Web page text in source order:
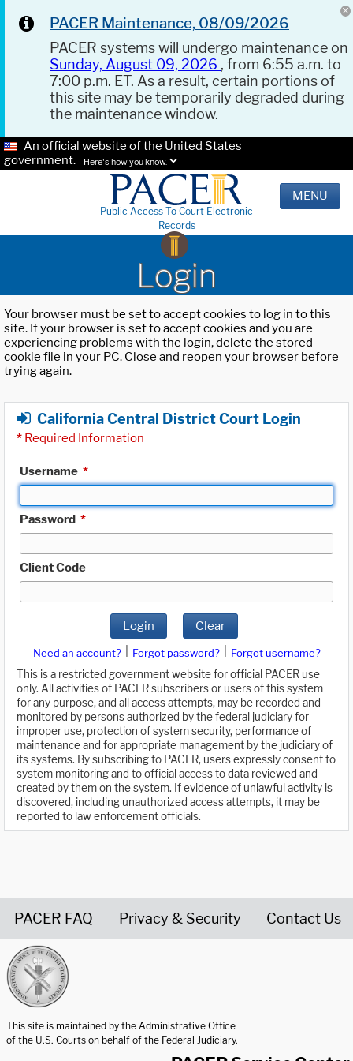
PACER Maintenance, 08/09/2026
PACER systems will undergo maintenance on
Sunday, August 09, 2026 , from 6:55 a.m. to
7:00 p.m. ET. As a result, certain portions of
this site may be temporarily degraded during
the maintenance window.
An official website of the United States
government.
Here's how you know.
Public Access To Court Electronic
Records
MENU
Login
Your browser must be set to accept cookies to log in to this
site. If your browser is set to accept cookies and you are
experiencing problems with the login, delete the stored
cookie file in your PC. Close and reopen your browser before
trying again.
California Central District Court Login
* Required Information
Username *
Password *
Client Code
Login Clear
Need an account? Forgot password?
Forgot username?
This is a restricted government website for official PACER use
only. All activities of PACER subscribers or users of this system
for any purpose, and all access attempts, may be recorded and
monitored by persons authorized by the federal judiciary for
improper use, protection of system security, performance of
maintenance and for appropriate management by the judiciary of
its systems. By subscribing to PACER, users expressly consent to
system monitoring and to official access to data reviewed and
created by them on the system. If evidence of unlawful activity is
discovered, including unauthorized access attempts, it may be
reported to law enforcement officials.
PACER FAQ Privacy & Security Contact Us
This site is maintained by the Administrative Office
of the U.S. Courts on behalf of the Federal Judiciary.